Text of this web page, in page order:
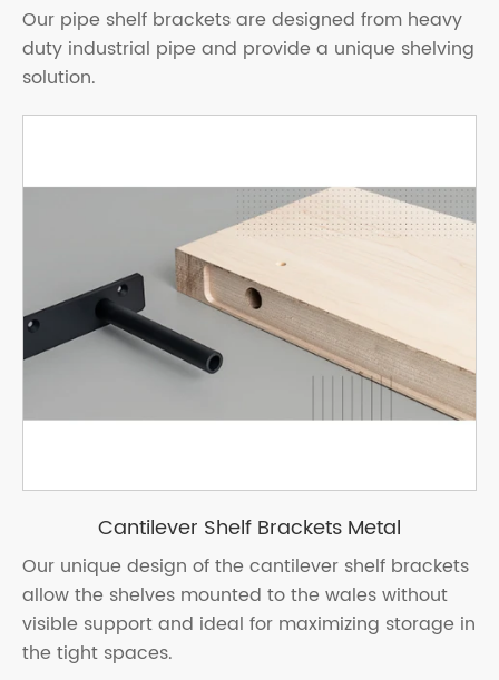
Our pipe shelf brackets are designed from heavy
duty industrial pipe and provide a unique shelving
solution.
Cantilever Shelf Brackets Metal
Our unique design of the cantilever shelf brackets
allow the shelves mounted to the wales without
visible support and ideal for maximizing storage in
the tight spaces.